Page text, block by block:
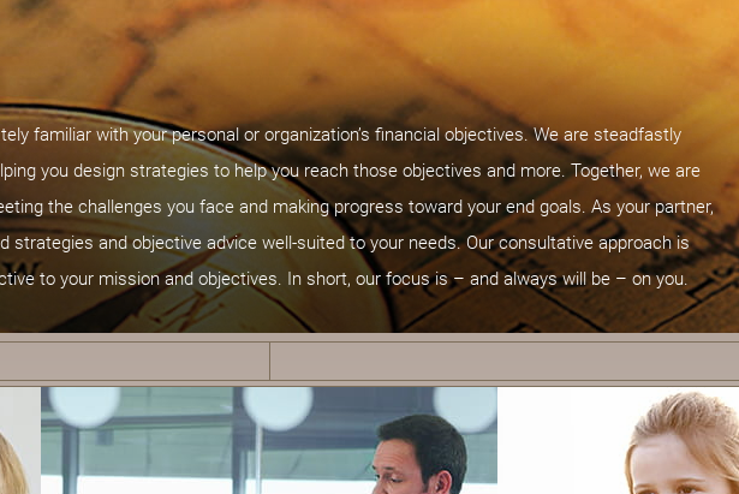
familiar with your personal or organization’s financial objectives. We are steadfastly
you design strategies to help you reach those objectives and more. Together, we are
the challenges you face and making progress toward your end goals. As your partner,
strategies and objective advice well-suited to your needs. Our consultative approach is
to your mission and objectives. In short, our focus is – and always will be – on you.